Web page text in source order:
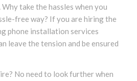
take the hassles when you
free way? If you are hiring the
phone installation services
leave the tension and be ensured
No need to look further when